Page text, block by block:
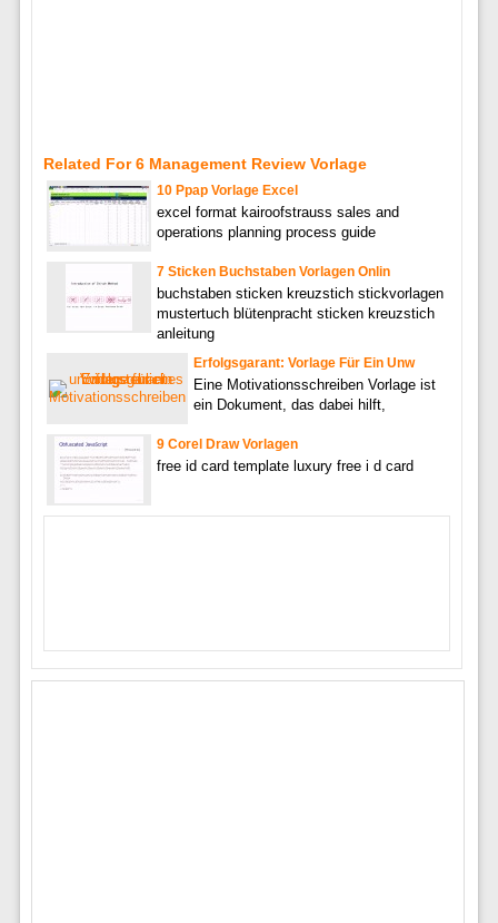
Related For 6 Management Review Vorlage
10 Ppap Vorlage Excel
excel format kairoofstrauss sales and
operations planning process guide
7 Sticken Buchstaben Vorlagen Onlin
buchstaben sticken kreuzstich stickvorlagen
mustertuch blütenpracht sticken kreuzstich
anleitung
Erfolgsgarant: Vorlage Für Ein Unw
Eine Motivationsschreiben Vorlage ist
ein Dokument, das dabei hilft,
9 Corel Draw Vorlagen
free id card template luxury free i d card